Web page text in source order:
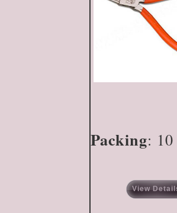
Packing:
View